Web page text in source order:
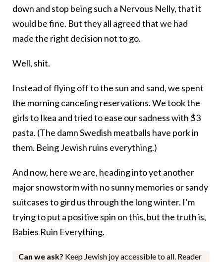
down and stop being such a Nervous Nelly, that it
would be fine. But they all agreed that we had
made the right decision not to go.
Well, shit.
Instead of flying off to the sun and sand, we spent
the morning canceling reservations. We took the
girls to Ikea and tried to ease our sadness with $3
pasta. (The damn Swedish meatballs have pork in
them. Being Jewish ruins everything.)
And now, here we are, heading into yet another
major snowstorm with no sunny memories or sandy
suitcases to gird us through the long winter. I’m
trying to put a positive spin on this, but the truth is,
Babies Ruin Everything.
Can we ask? Keep Jewish joy accessible to all. Reader